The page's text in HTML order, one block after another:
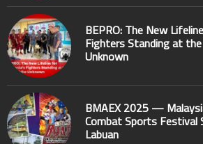
BEPRO: The New
Fighters Standing at
Unknown
BMAEX 2025 —
Combat Sports Festival
Labuan